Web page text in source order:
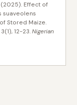
(2025). Effect of
suaveolens
Stored Maize.
12-23.Nigerian